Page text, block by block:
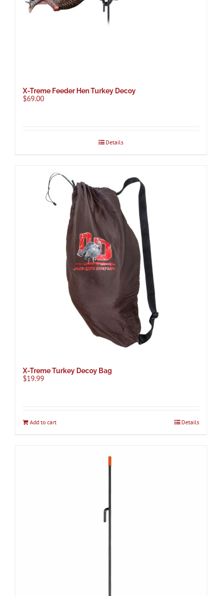
X-Treme Feeder Hen Turkey Decoy
$69.00
Details
X-Treme Turkey Decoy Bag
$19.99
Add to cart Details